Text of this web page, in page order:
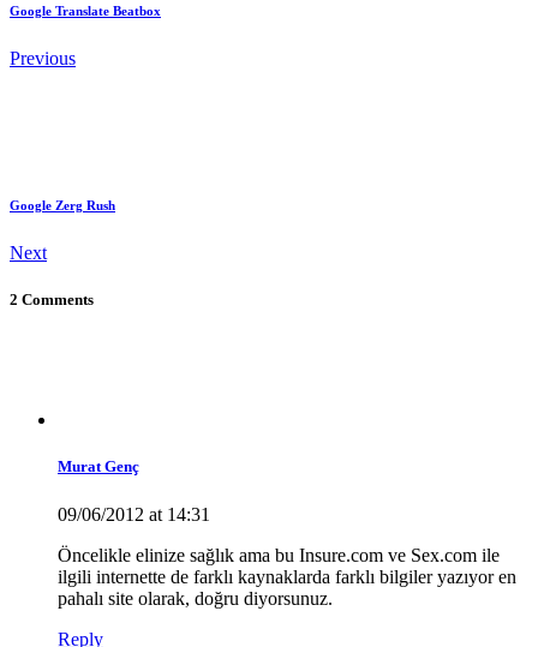
Google Translate Beatbox
Previous
Google Zerg Rush
Next
2 Comments
Murat Genç
09/06/2012 at 14:31
Öncelikle elinize sağlık ama bu Insure.com ve Sex.com ile
ilgili internette de farklı kaynaklarda farklı bilgiler yazıyor en
pahalı site olarak, doğru diyorsunuz.
Reply